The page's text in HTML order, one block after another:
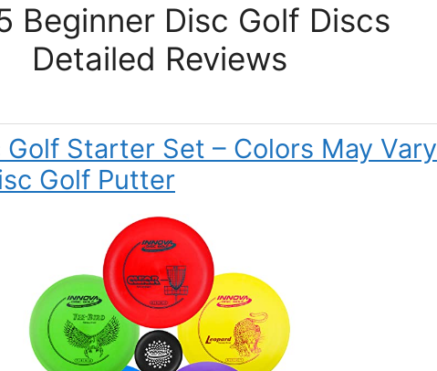
Beginner Disc Golf Discs
Detailed Reviews
Golf Starter Set – Colors May Vary
Golf Putter